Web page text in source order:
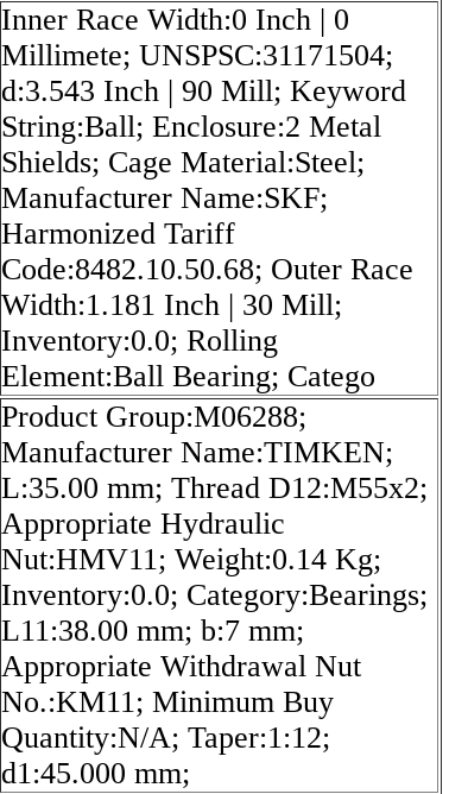
Inner Race Width:0 Inch | 0
Millimete; UNSPSC:31171504;
d:3.543 Inch | 90 Mill; Keyword
String:Ball; Enclosure:2 Metal
Shields; Cage Material:Steel;
Manufacturer Name:SKF;
Harmonized Tariff
Code:8482.10.50.68; Outer Race
Width:1.181 Inch | 30 Mill;
Inventory:0.0; Rolling
Element:Ball Bearing; Catego
Product Group:M06288;
Manufacturer Name:TIMKEN;
L:35.00 mm; Thread D12:M55x2;
Appropriate Hydraulic
Nut:HMV11; Weight:0.14 Kg;
Inventory:0.0; Category:Bearings;
L11:38.00 mm; b:7 mm;
Appropriate Withdrawal Nut
No.:KM11; Minimum Buy
Quantity:N/A; Taper:1:12;
d1:45.000 mm;